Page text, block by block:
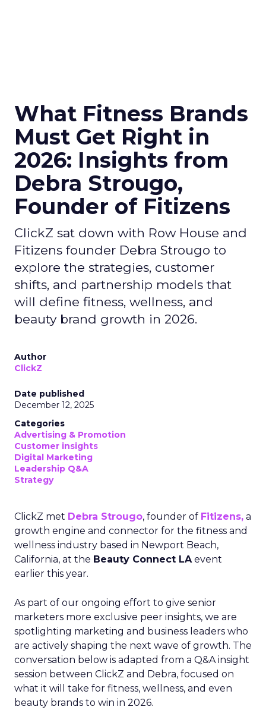
What Fitness Brands
Must Get Right in
2026: Insights from
Debra Strougo,
Founder of Fitizens
ClickZ sat down with Row House and
Fitizens founder Debra Strougo to
explore the strategies, customer
shifts, and partnership models that
will define fitness, wellness, and
beauty brand growth in 2026.
Author
ClickZ
Date published
December 12, 2025
Categories
Advertising & Promotion
Customer insights
Digital Marketing
Leadership Q&A
Strategy
ClickZ met Debra Strougo, founder of Fitizens, a
growth engine and connector for the fitness and
wellness industry based in Newport Beach,
California, at the Beauty Connect LAevent
earlier this year.
As part of our ongoing effort to give senior
marketers more exclusive peer insights, we are
spotlighting marketing and business leaders who
are actively shaping the next wave of growth. The
conversation below is adapted from a Q&A insight
session between ClickZ and Debra, focused on
what it will take for fitness, wellness, and even
beauty brands to win in 2026.